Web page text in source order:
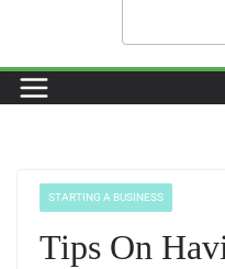
STARTING A BUSINESS
Tips On